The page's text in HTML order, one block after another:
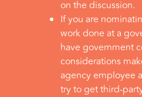
on the discussion.
If you are
work done at a
have government
considerations
agency employee
try to get third-